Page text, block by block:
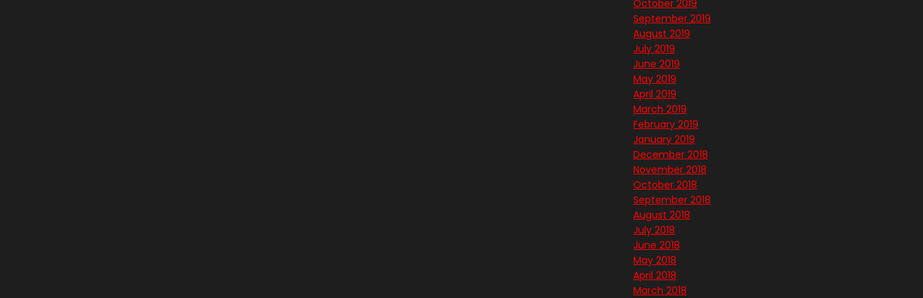
October 2019
September 2019
August 2019
July 2019
June 2019
May 2019
April 2019
March 2019
February 2019
January 2019
December 2018
November 2018
October 2018
September 2018
August 2018
July 2018
June 2018
May 2018
April 2018
March 2018